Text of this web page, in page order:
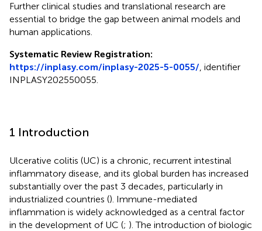
Further clinical studies and translational research are
essential to bridge the gap between animal models and
human applications.
Systematic Review Registration:
https://inplasy.com/inplasy-2025-5-0055/ , identifier
INPLASY202550055.
1 Introduction
Ulcerative colitis (UC) is a chronic, recurrent intestinal
inflammatory disease, and its global burden has increased
substantially over the past 3 decades, particularly in
industrialized countries (). Immune-mediated
inflammation is widely acknowledged as a central factor
in the development of UC (; ). The introduction of biologic